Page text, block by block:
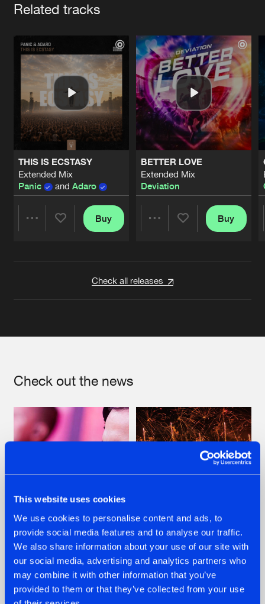
This website uses cookies
We use cookies to personalise content and ads, to
provide social media features and to analyse our traffic.
We also share information about your use of our site with
our social media, advertising and analytics partners who
may combine it with other information that you’ve
provided to them or that they’ve collected from your use
Related tracks
THIS IS ECSTASY
Extended Mix
Panic
and Adaro
Buy
BETTER LOVE
Extended Mix
Deviation
Buy
Check all releases
Check out the news
07.08.2026
TATANKA GOES
BACK TO HIS
ROOTS WITH
'BEYOND TIME'
22.07.2026
FRONTLINER'S HIT
'DISCORECORD'
GETS A FRESH NEW
TWIST WITH